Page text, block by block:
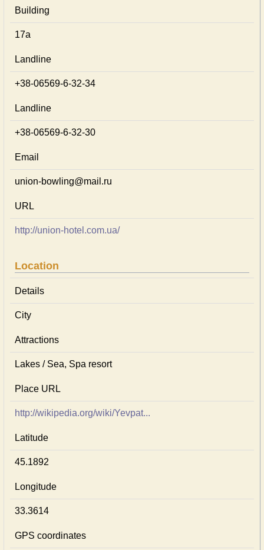
Building
17а
Landline
+38-06569-6-32-34
Landline
+38-06569-6-32-30
Email
union-bowling@mail.ru
URL
http://union-hotel.com.ua/
Location
Details
City
Attractions
Lakes / Sea, Spa resort
Place URL
http://wikipedia.org/wiki/Yevpat...
Latitude
45.1892
Longitude
33.3614
GPS coordinates